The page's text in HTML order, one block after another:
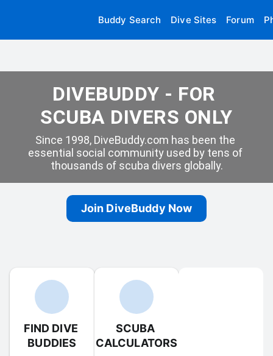
Buddy Search Dive Sites Forum
DIVEBUDDY - FOR
SCUBA DIVERS ONLY
Since 1998, DiveBuddy.com has been the
essential social community used by tens of
thousands of scuba divers globally.
Join DiveBuddy Now
FIND DIVE
BUDDIES
SCUBA
CALCULATORS